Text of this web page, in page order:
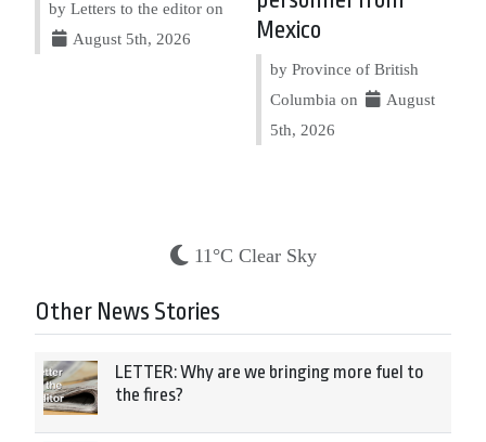
by Letters to the editor on
August 5th, 2026
Mexico
by Province of British
Columbia on
August
5th, 2026
11°C Clear Sky
Other News Stories
LETTER: Why are we bringing more fuel to
the fires?